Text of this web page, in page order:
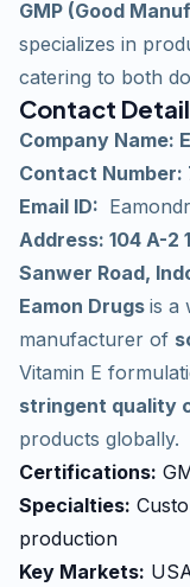
GMP (Good
specializes in
catering to both
Contact
Company Name:
Contact Number:
Email ID:
Address: 104 A-2
Sanwer Road,
Eamon Drugs is a
manufacturer of
Vitamin E
stringent quality
products globally.
Certifications:
Specialties:
production
Key Markets: